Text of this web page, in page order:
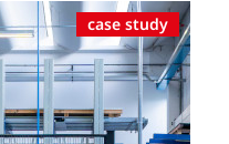
case study